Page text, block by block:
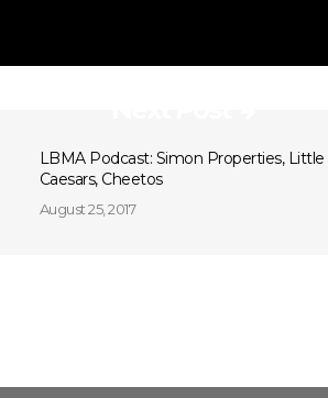
LBMA Podcast: Simon Properties, Little
Caesars, Cheetos
August 25, 2017